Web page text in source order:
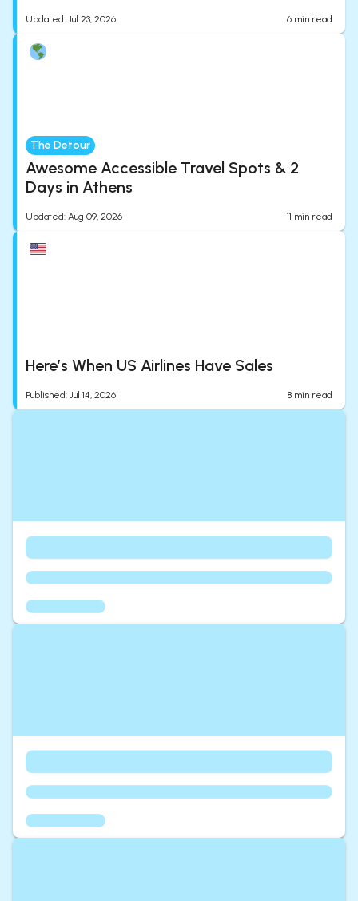
Updated: Jul 23, 2026 6 min read
The Detour
Awesome Accessible Travel Spots & 2
Days in Athens
Updated: Aug 09, 2026 11 min read
Here’s When US Airlines Have Sales
Published: Jul 14, 2026 8 min read